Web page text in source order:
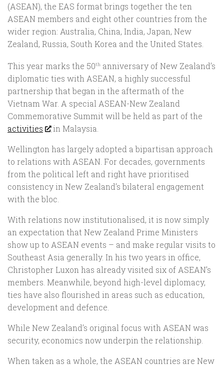
(ASEAN), the EAS format brings together the ten
ASEAN members and eight other countries from the
wider region: Australia, China, India, Japan, New
Zealand, Russia, South Korea and the United States.
This year marks the 50th anniversary of New Zealand’s
diplomatic ties with ASEAN, a highly successful
partnership that began in the aftermath of the
Vietnam War. A special ASEAN-New Zealand
Commemorative Summit will be held as part of the
activities
in Malaysia.
Wellington has largely adopted a bipartisan approach
to relations with ASEAN. For decades, governments
from the political left and right have prioritised
consistency in New Zealand’s bilateral engagement
with the bloc.
With relations now institutionalised, it is now simply
an expectation that New Zealand Prime Ministers
show up to ASEAN events – and make regular visits to
Southeast Asia generally. In his two years in office,
Christopher Luxon has already visited six of ASEAN’s
members. Meanwhile, beyond high-level diplomacy,
ties have also flourished in areas such as education,
development and defence.
While New Zealand’s original focus with ASEAN was
security, economics now underpin the relationship.
When taken as a whole, the ASEAN countries are New